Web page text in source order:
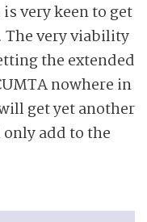
very keen to get
The very viability
the extended
nowhere in
get yet another
add to the